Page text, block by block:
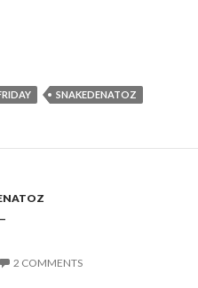
SNAKEDENATOZ
2 COMMENTS